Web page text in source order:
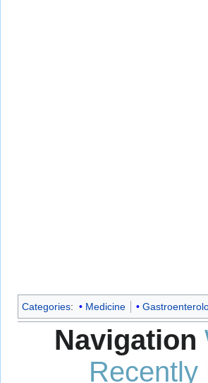
Categories: Medicine
Navigation
Recently